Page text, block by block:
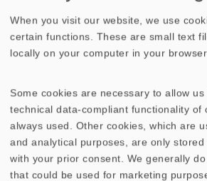
TECHNICAL DATA SKETCH
DIRECTIVITY PATTERN
Frequency response
When you visit our website, we use
certain functions. These are small text
locally on your computer in your
Some cookies are necessary to allow us
technical data-compliant functionality of
always used. Other cookies, which are
and analytical purposes, are only
with your prior consent. We generally
that could be used for marketing